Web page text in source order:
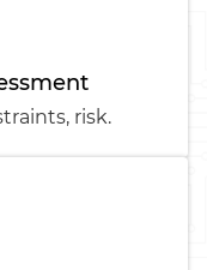
risk.